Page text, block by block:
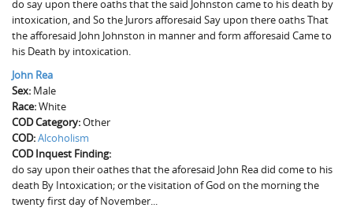
do say upon there oaths that the said Johnston came to his death by
intoxication, and So the Jurors afforesaid Say upon there oaths That
the afforesaid John Johnston in manner and form afforesaid Came to
his Death by intoxication.
John Rea
Sex: Male
Race:White
COD Category:Other
COD:Alcoholism
COD Inquest Finding:
do say upon their oathes that the aforesaid John Rea did come to his
death By Intoxication; or the visitation of God on the morning the
twenty first day of November...